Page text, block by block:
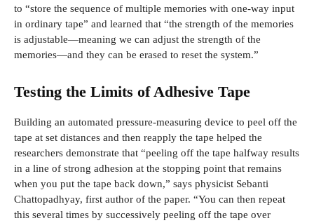
to “store the sequence of multiple memories with one-way input
in ordinary tape” and learned that “the strength of the memories
is adjustable—meaning we can adjust the strength of the
memories—and they can be erased to reset the system.”
Testing the Limits of Adhesive Tape
Building an automated pressure-measuring device to peel off the
tape at set distances and then reapply the tape helped the
researchers demonstrate that “peeling off the tape halfway results
in a line of strong adhesion at the stopping point that remains
when you put the tape back down,” says physicist Sebanti
Chattopadhyay, first author of the paper. “You can then repeat
this several times by successively peeling off the tape over